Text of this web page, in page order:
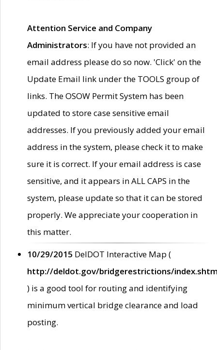
Attention Service and Company
Administrators: If you have not provided an
email address please do so now. 'Click' on the
Update Email link under the TOOLS group of
links. The OSOW Permit System has been
updated to store case sensitive email
addresses. If you previously added your email
address in the system, please check it to make
sure it is correct. If your email address is case
sensitive, and it appears in ALL CAPS in the
system, please update so that it can be stored
properly. We appreciate your cooperation in
this matter.
10/29/2015 DelDOT Interactive Map (
http://deldot.gov/bridgerestrictions/
) is a good tool for routing and identifying
minimum vertical bridge clearance and load
posting.